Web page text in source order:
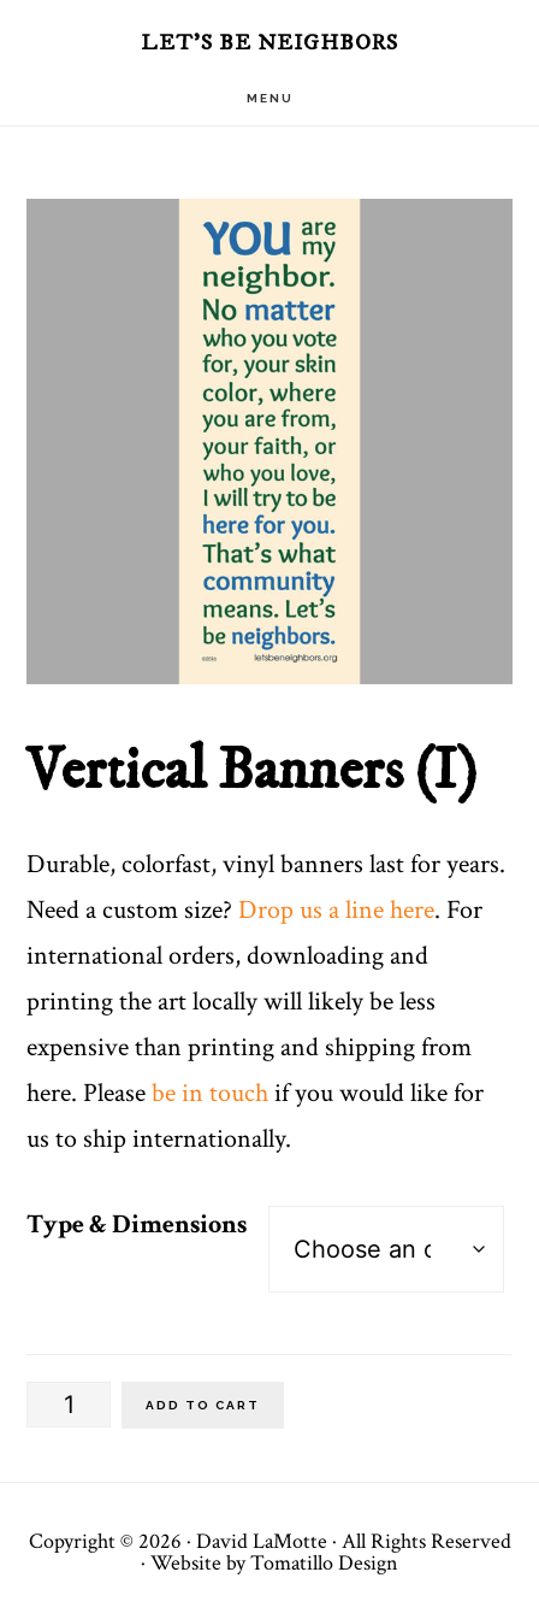
LET'S BE NEIGHBORS
MENU
Vertical Banners (I)
Durable, colorfast, vinyl banners last for years.
Need a custom size?Drop us a line here. For
international orders, downloading and
printing the art locally will likely be less
expensive than printing and shipping from
here. Pleasebe in touchif you would like for
us to ship internationally.
Type & Dimensions
Vertical
quantity
ADD TO CART
Copyright © 2026 · David LaMotte · All Rights Reserved
· Website byTomatillo Design